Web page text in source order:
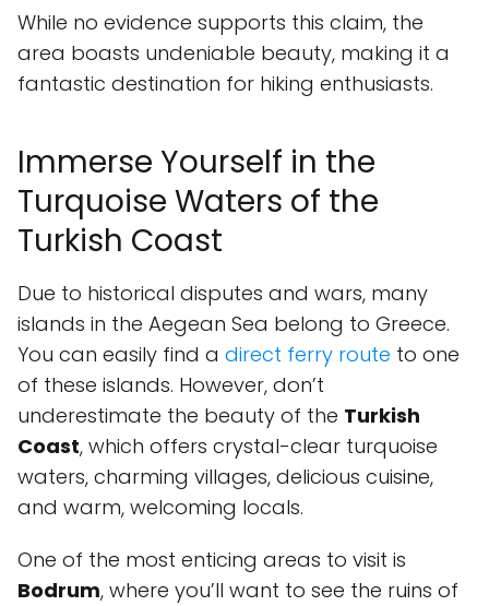
While no evidence supports this claim, the
area boasts undeniable beauty, making it a
fantastic destination for hiking enthusiasts.
Immerse Yourself in the
Turquoise Waters of the
Turkish Coast
Due to historical disputes and wars, many
islands in the Aegean Sea belong to Greece.
You can easily find a direct ferry route to one
of these islands. However, don’t
underestimate the beauty of the Turkish
Coast, which offers crystal-clear turquoise
waters, charming villages, delicious cuisine,
and warm, welcoming locals.
One of the most enticing areas to visit is
Bodrum, where you’ll want to see the ruins of